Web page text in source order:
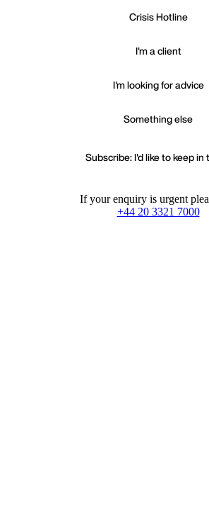
Crisis Hotline
I'm a client
I'm looking for advice
Something else
Subscribe: I'd like to keep in
If your enquiry is urgent
+44 20 3321 7000